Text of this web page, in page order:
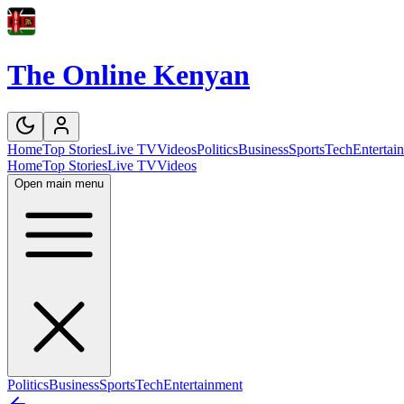
The Online Kenyan
HomeTop StoriesLive TVVideosPoliticsBusinessSportsTech
HomeTop StoriesLive TVVideos
Open main menu
PoliticsBusinessSportsTechEntertainment